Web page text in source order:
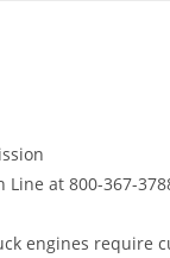
Line at 800-367-
engines require